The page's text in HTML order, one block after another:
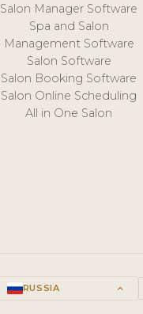
Salon Manager Software
Spa and Salon
Management Software
Salon Software
Salon Booking Software
Salon Online Scheduling
All in One Salon
RUSSIA keyboard_arrow_up